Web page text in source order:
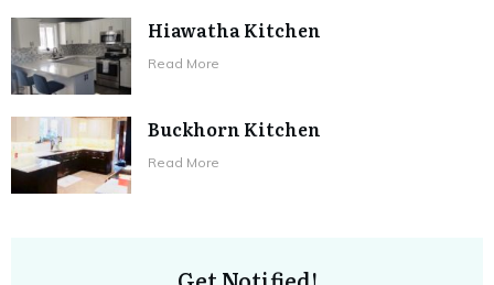
Hiawatha Kitchen
​Read More
Buckhorn Kitchen
​Read More